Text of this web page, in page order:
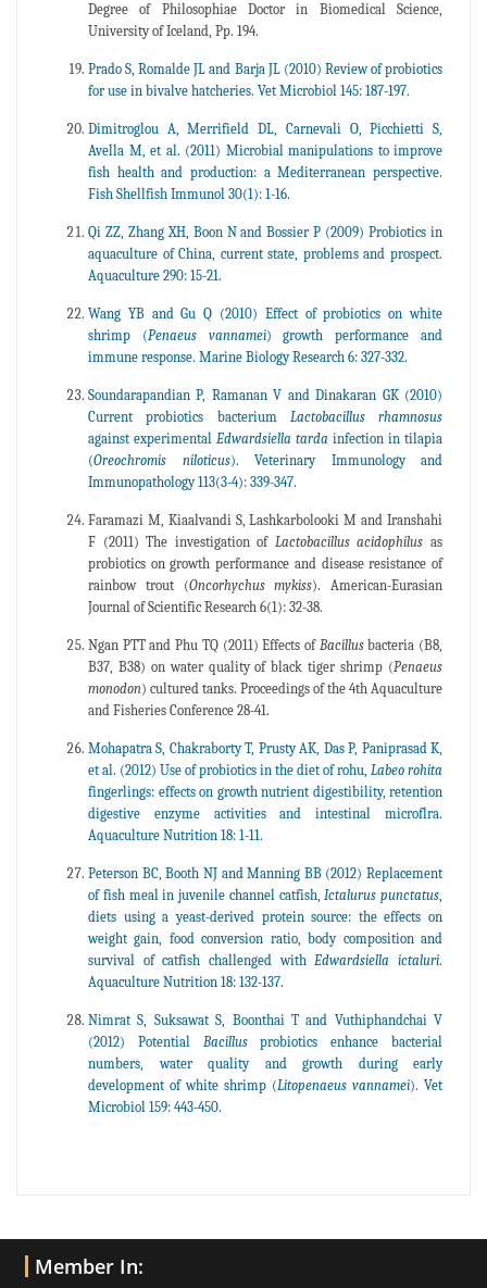
Degree of Philosophiae Doctor in Biomedical Science,
University of Iceland, Pp. 194.
Prado S, Romalde JL and Barja JL (2010) Review of probiotics
for use in bivalve hatcheries. Vet Microbiol 145: 187-197.
Dimitroglou A, Merrifield DL, Carnevali O, Picchietti S,
Avella M, et al. (2011) Microbial manipulations to improve
fish health and production: a Mediterranean perspective.
Fish Shellfish Immunol 30(1): 1-16.
Qi ZZ, Zhang XH, Boon N and Bossier P (2009) Probiotics in
aquaculture of China, current state, problems and prospect.
Aquaculture 290: 15-21.
Wang YB and Gu Q (2010) Effect of probiotics on white
shrimp (Penaeus vannamei) growth performance and
immune response. Marine Biology Research 6: 327-332.
Soundarapandian P, Ramanan V and Dinakaran GK (2010)
Current probiotics bacterium Lactobacillus
rhamnosus
against experimental Edwardsiella tarda infection in tilapia
(Oreochromis niloticus). Veterinary Immunology and
Immunopathology 113(3-4): 339-347.
Faramazi M, Kiaalvandi S, Lashkarbolooki M and Iranshahi
F (2011) The investigation of Lactobacillus acidophilus as
probiotics on growth performance and disease resistance of
rainbow trout (Oncorhychus mykiss). American-Eurasian
Journal of Scientific Research 6(1): 32-38.
Ngan PTT and Phu TQ (2011) Effects of Bacillusbacteria (B8,
B37, B38) on water quality of black tiger shrimp (Penaeus
monodon) cultured tanks. Proceedings of the 4th Aquaculture
and Fisheries Conference 28-41.
Mohapatra S, Chakraborty T, Prusty AK, Das P, Paniprasad K,
et al. (2012) Use of probiotics in the diet of rohu, Labeo rohita
fingerlings: effects on growth nutrient digestibility, retention
digestive enzyme activities and intestinal microflra.
Aquaculture Nutrition 18: 1-11.
Peterson BC, Booth NJ and Manning BB (2012) Replacement
of fish meal in juvenile channel catfish,Ictalurus punctatus,
diets using a yeast-derived protein source: the effects on
weight gain, food conversion ratio, body composition and
survival of catfish challenged withEdwardsiella ictaluri.
Aquaculture Nutrition 18: 132-137.
Nimrat S, Suksawat S, Boonthai T and Vuthiphandchai V
(2012) Potential Bacillusprobiotics enhance bacterial
numbers, water quality and growth during early
development of white shrimp (Litopenaeus vannamei). Vet
Microbiol 159: 443-450.
Member In: